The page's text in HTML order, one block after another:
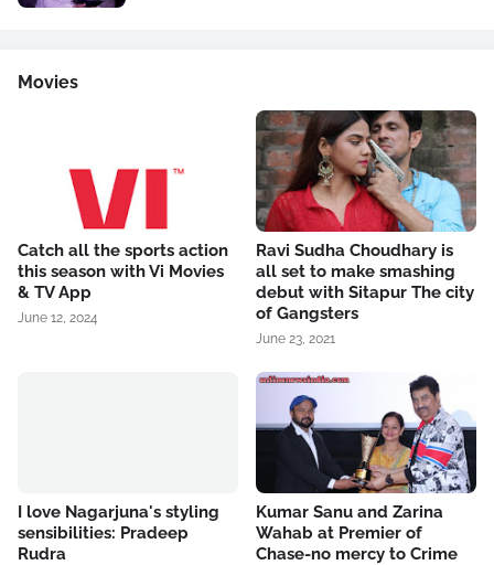
Movies
Catch all the sports action
this season with Vi Movies
& TV App
June 12, 2024
Ravi Sudha Choudhary is
all set to make smashing
debut with Sitapur The city
of Gangsters
June 23, 2021
I love Nagarjuna's styling
sensibilities: Pradeep
Rudra
Kumar Sanu and Zarina
Wahab at Premier of
Chase-no mercy to Crime